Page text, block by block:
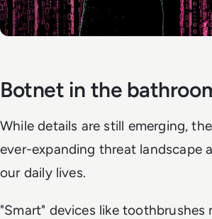
Botnet in the
While details are still emerging,
ever-expanding threat landscape
our daily lives.
"Smart" devices like